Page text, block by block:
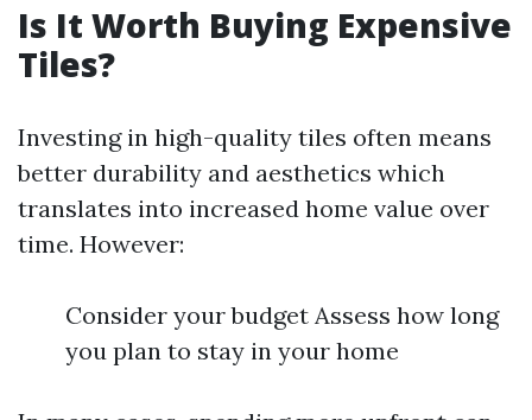
Is It Worth Buying Expensive
Tiles?
Investing in high-quality tiles often means
better durability and aesthetics which
translates into increased home value over
time. However:
Consider your budget Assess how long
you plan to stay in your home